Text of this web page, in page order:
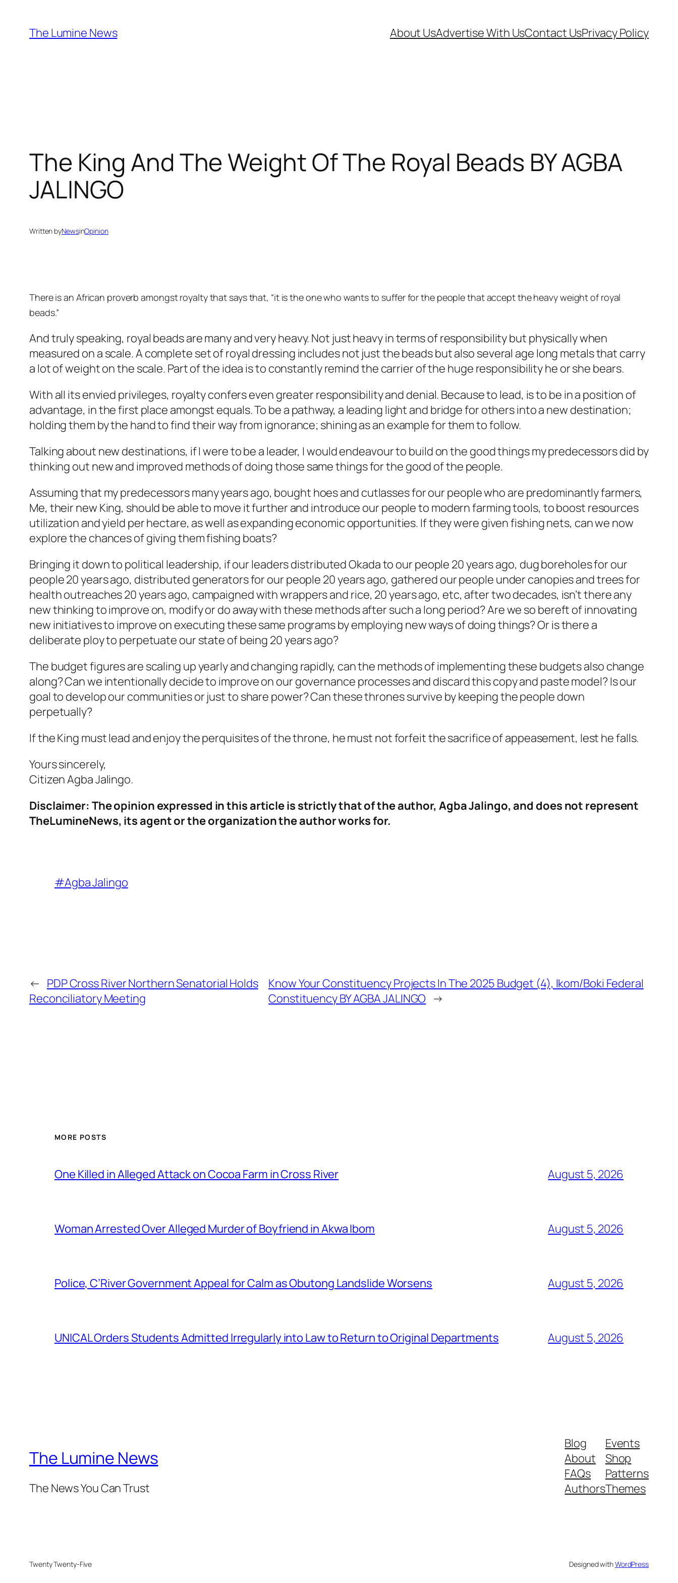
content
The Lumine News About UsAdvertise With UsContact UsPrivacy Policy
The King And The Weight Of The Royal Beads BY AGBA
JALINGO
Written byNewsinOpinion
There is an African proverb amongst royalty that says that, “it is the one who wants to suffer for the people that accept the heavy weight of royal
beads.”
And truly speaking, royal beads are many and very heavy. Not just heavy in terms of responsibility but physically when
measured on a scale. A complete set of royal dressing includes not just the beads but also several age long metals that carry
a lot of weight on the scale. Part of the idea is to constantly remind the carrier of the huge responsibility he or she bears.
With all its envied privileges, royalty confers even greater responsibility and denial. Because to lead, is to be in a position of
advantage, in the first place amongst equals. To be a pathway, a leading light and bridge for others into a new destination;
holding them by the hand to find their way from ignorance; shining as an example for them to follow.
Talking about new destinations, if I were to be a leader, I would endeavour to build on the good things my predecessors did by
thinking out new and improved methods of doing those same things for the good of the people.
Assuming that my predecessors many years ago, bought hoes and cutlasses for our people who are predominantly farmers,
Me, their new King, should be able to move it further and introduce our people to modern farming tools, to boost resources
utilization and yield per hectare, as well as expanding economic opportunities. If they were given fishing nets, can we now
explore the chances of giving them fishing boats?
Bringing it down to political leadership, if our leaders distributed Okada to our people 20 years ago, dug boreholes for our
people 20 years ago, distributed generators for our people 20 years ago, gathered our people under canopies and trees for
health outreaches 20 years ago, campaigned with wrappers and rice, 20 years ago, etc, after two decades, isn’t there any
new thinking to improve on, modify or do away with these methods after such a long period? Are we so bereft of innovating
new initiatives to improve on executing these same programs by employing new ways of doing things? Or is there a
deliberate ploy to perpetuate our state of being 20 years ago?
The budget figures are scaling up yearly and changing rapidly, can the methods of implementing these budgets also change
along? Can we intentionally decide to improve on our governance processes and discard this copy and paste model? Is our
goal to develop our communities or just to share power? Can these thrones survive by keeping the people down
perpetually?
If the King must lead and enjoy the perquisites of the throne, he must not forfeit the sacrifice of appeasement, lest he falls.
Yours sincerely,
Citizen Agba Jalingo.
Disclaimer: The opinion expressed in this article is strictly that of the author, Agba Jalingo, and does not represent
TheLumineNews, its agent or the organization the author works for.
#Agba Jalingo
← PDP Cross River Northern Senatorial Holds
Reconciliatory Meeting
Know Your Constituency Projects In The 2025 Budget (4), Ikom/Boki Federal
Constituency BY AGBA JALINGO →
MORE POSTS
One Killed in Alleged Attack on Cocoa Farm in Cross River August 5, 2026
Woman Arrested Over Alleged Murder of Boyfriend in Akwa Ibom August 5, 2026
Police, C’River Government Appeal for Calm as Obutong Landslide Worsens August 5, 2026
UNICAL Orders Students Admitted Irregularly into Law to Return to Original Departments August 5, 2026
The Lumine News
The News You Can Trust
Blog
About
FAQs
Authors
Events
Shop
Patterns
Themes
Twenty Twenty-Five Designed withWordPress